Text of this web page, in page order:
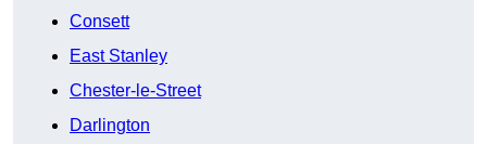
Consett
East Stanley
Chester-le-Street
Darlington